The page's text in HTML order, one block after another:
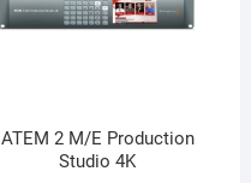
ATEM 2 M/E Production
Studio 4K